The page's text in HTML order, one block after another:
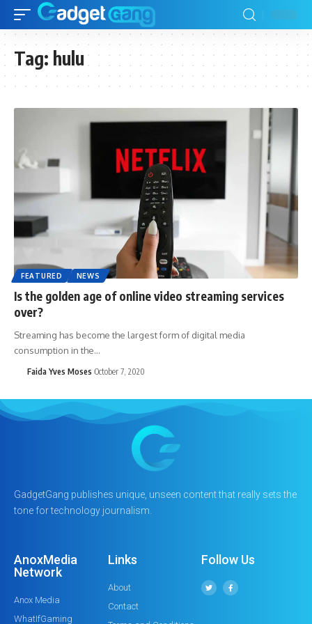
Tag: hulu
FEATURED NEWS
Is the golden age of online video streaming services
over?
Streaming has become the largest form of digital media
consumption in the…
Faida Yves Moses October 7, 2020
GadgetGang publishes unique, unseen content that really sets the
tone for technology journalism.
AnoxMedia
Network
Anox Media
WhatIfGaming
Links
About
Contact
Follow Us